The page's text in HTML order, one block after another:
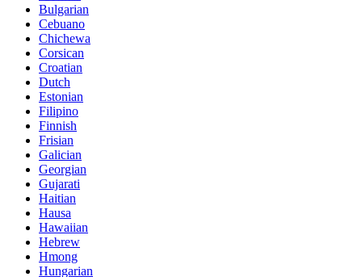
Bulgarian
Cebuano
Chichewa
Corsican
Croatian
Dutch
Estonian
Filipino
Finnish
Frisian
Galician
Georgian
Gujarati
Haitian
Hausa
Hawaiian
Hebrew
Hmong
Hungarian